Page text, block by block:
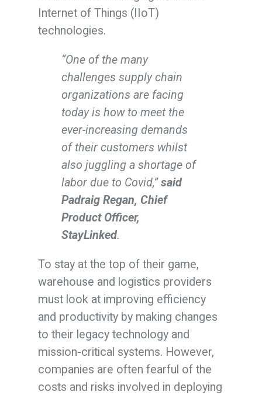
Internet of Things (IIoT)
technologies.
“One of the many
challenges supply chain
organizations are facing
today is how to meet the
ever-increasing demands
of their customers whilst
also juggling a shortage of
labor due to Covid,”said
Padraig Regan, Chief
Product Officer,
StayLinked.
To stay at the top of their game,
warehouse and logistics providers
must look at improving efficiency
and productivity by making changes
to their legacy technology and
mission-critical systems. However,
companies are often fearful of the
costs and risks involved in deploying